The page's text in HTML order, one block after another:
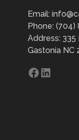
Email:
Phone: (704)
Address: 335
Gastonia NC
Facebook